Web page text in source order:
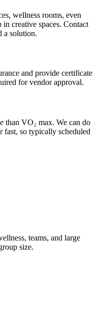
wellness rooms, even
creative spaces. Contact
a solution.
and provide certificate
for vendor approval.
than VO₂ max. We can do
fast, so typically scheduled
teams, and large
size.